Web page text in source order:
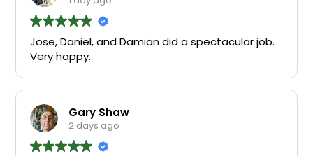
Jose, Daniel, and Damian did a spectacular job.
Very happy.
Gary Shaw
2 days ago